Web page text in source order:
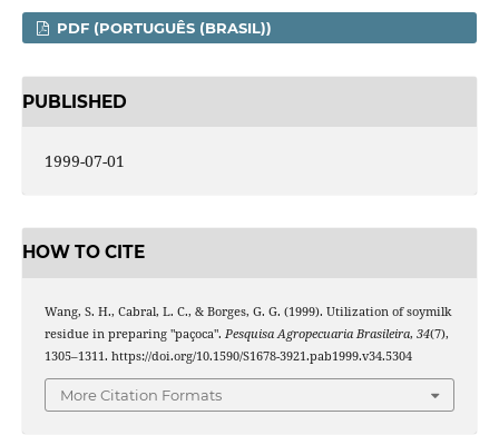
PDF (PORTUGUÊS (BRASIL))
PUBLISHED
1999-07-01
HOW TO CITE
Wang, S. H., Cabral, L. C., & Borges, G. G. (1999). Utilization of soymilk
residue in preparing "paçoca". Pesquisa Agropecuaria Brasileira, 34(7),
1305–1311. https://doi.org/10.1590/S1678-3921.pab1999.v34.5304
More Citation Formats